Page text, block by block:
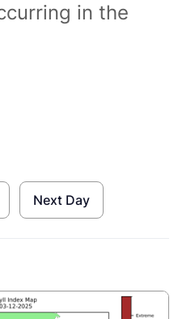
in the
Next Day